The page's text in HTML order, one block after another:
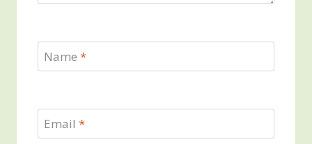
Name *
Email *